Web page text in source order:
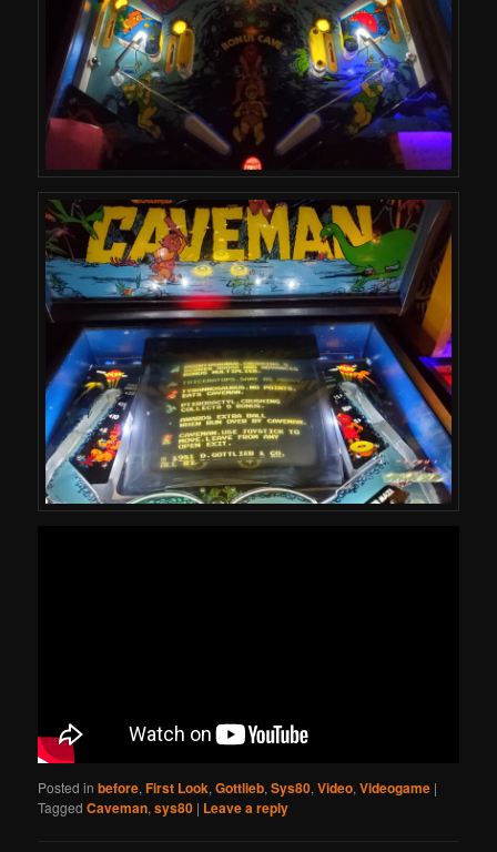
Posted in before,First Look,Gottlieb,Sys80,Video,Videogame |
Tagged Caveman,sys80 | Leave a reply